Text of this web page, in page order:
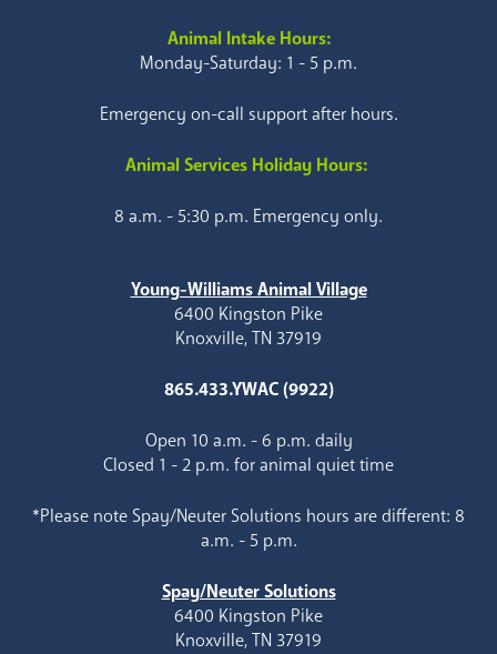
Animal Intake Hours:
Monday-Saturday: 1 - 5 p.m.
Emergency on-call support after hours.
Animal Services Holiday Hours:
8 a.m. - 5:30 p.m. Emergency only.
Young-Williams Animal Village
6400 Kingston Pike
Knoxville, TN 37919
865.433.YWAC (9922)
Open 10 a.m. - 6 p.m. daily
Closed 1 - 2 p.m. for animal quiet time
*Please note Spay/Neuter Solutions hours are different: 8
a.m. - 5 p.m.
Spay/Neuter Solutions
6400 Kingston Pike
Knoxville, TN 37919